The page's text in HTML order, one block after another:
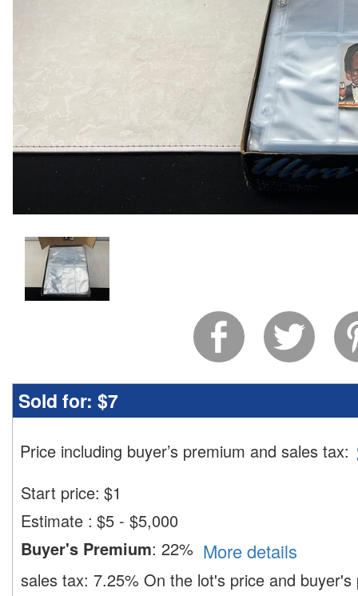
Sold for: $7
Price including buyer’s premium and sales tax:
Start price: $1
Estimate : $5 - $5,000
Buyer's Premium: 22% More details
sales tax: 7.25% On the lot's price and buyer's